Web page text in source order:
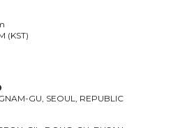
(KST)
GU, SEOUL, REPUBLIC